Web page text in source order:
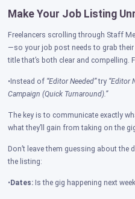
Make Your Job Listing
Freelancers scrolling through Staff
—so your job post needs to grab
title that’s both clear and compelling.
•Instead of “Editor Needed”try “Editor
Campaign (Quick Turnaround).”
The key is to communicate exactly
what they’ll gain from taking on the
Don’t leave them guessing about the
the listing:
• Dates: Is the gig happening next